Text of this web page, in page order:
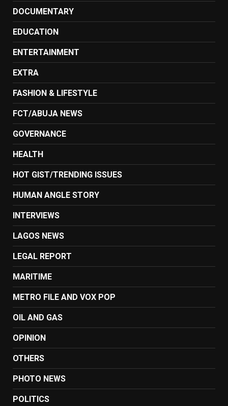
DOCUMENTARY
EDUCATION
ENTERTAINMENT
EXTRA
FASHION & LIFESTYLE
FCT/ABUJA NEWS
GOVERNANCE
HEALTH
HOT GIST/TRENDING ISSUES
HUMAN ANGLE STORY
INTERVIEWS
LAGOS NEWS
LEGAL REPORT
MARITIME
METRO FILE AND VOX POP
OIL AND GAS
OPINION
OTHERS
PHOTO NEWS
POLITICS